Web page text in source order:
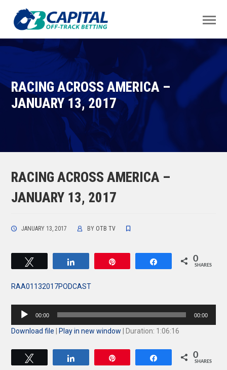
RACING ACROSS AMERICA –
JANUARY 13, 2017
RACING ACROSS AMERICA –
JANUARY 13, 2017
JANUARY 13, 2017 BY OTB TV
Share 0
SHARES
RAA01132017PODCAST
Audio
00:00 00:00
Download file Play in new window Duration: 1:06:16
Share 0
SHARES